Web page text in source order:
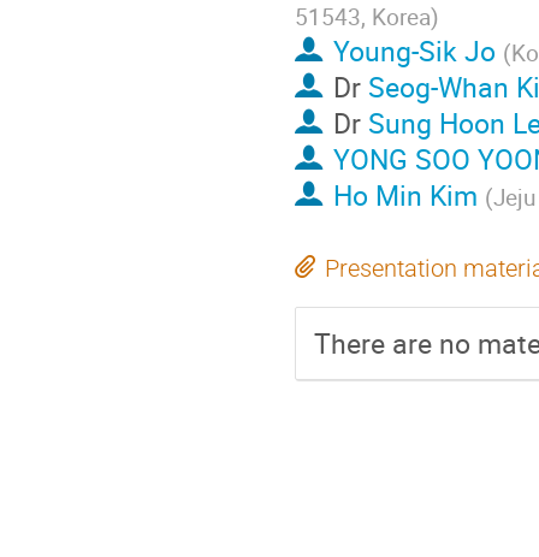
51543, Korea)
Young-Sik Jo (
Dr Seog-Whan
Dr Sung Hoon
YONG SOO
Ho Min Kim (
Presentation
There are no